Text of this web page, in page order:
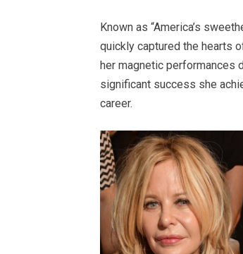
Known as “America’s
quickly captured the hearts
her magnetic performances
significant success she
career.